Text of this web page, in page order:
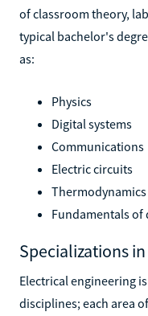
of classroom theory,
typical bachelor's
as:
Physics
Digital systems
Communications
Electric circuits
Thermodynamics
Fundamentals of
Specializations
Electrical engineering
disciplines; each area